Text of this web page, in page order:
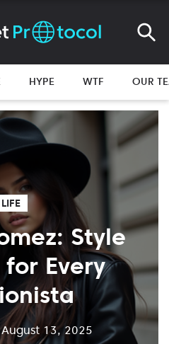
HYPE WTF OUR
LIFE
Style
Every
13, 2025